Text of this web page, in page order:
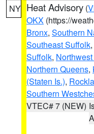
NY Heat Advisory (
OKX (https://
Bronx, Southern
Southeast Suffolk,
Suffolk,
Northern Queens,
(Staten Is.),
Southern
VTEC# 7 (NEW)